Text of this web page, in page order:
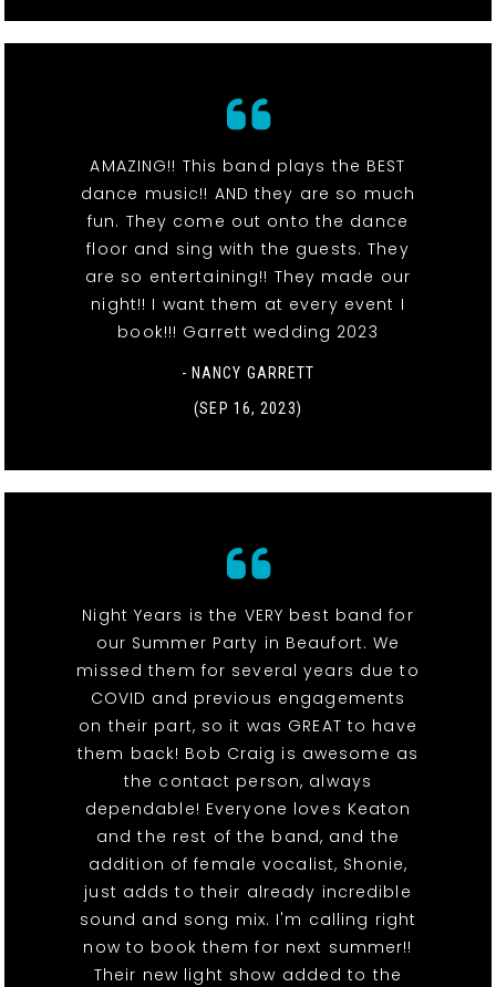
AMAZING!! This band plays the BEST
dance music!! AND they are so much
fun. They come out onto the dance
floor and sing with the guests. They
are so entertaining!! They made our
night!! I want them at every event I
book!!! Garrett wedding 2023
- NANCY GARRETT
(SEP 16, 2023)
Night Years is the VERY best band for
our Summer Party in Beaufort. We
missed them for several years due to
COVID and previous engagements
on their part, so it was GREAT to have
them back! Bob Craig is awesome as
the contact person, always
dependable! Everyone loves Keaton
and the rest of the band, and the
addition of female vocalist, Shonie,
just adds to their already incredible
sound and song mix. I'm calling right
now to book them for next summer!!
Their new light show added to the